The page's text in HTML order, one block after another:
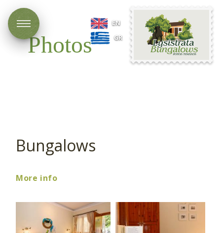
Lysistrata
Bungalows
EN
GR
Photos
Bungalows
More info